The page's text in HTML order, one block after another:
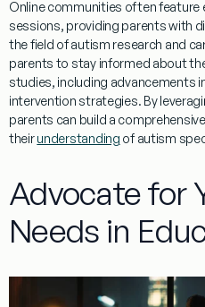
Online communities often feature
sessions, providing parents with
the field of autism research and
parents to stay informed about
studies, including advancements
intervention strategies. By
parents can build a
theirunderstanding of autism
Advocate for
Needs in